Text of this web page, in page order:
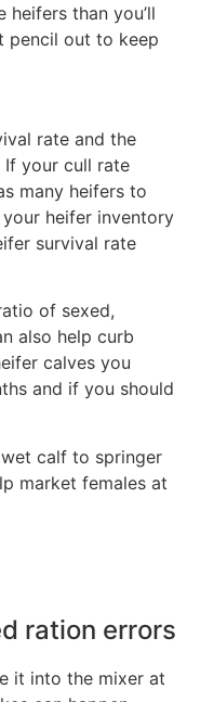
heifers than you’ll
pencil out to keep
rate and the
If your cull rate
many heifers to
heifer inventory
survival rate
of sexed,
also help curb
calves you
and if you should
calf to springer
market females at
ration errors
it into the mixer at